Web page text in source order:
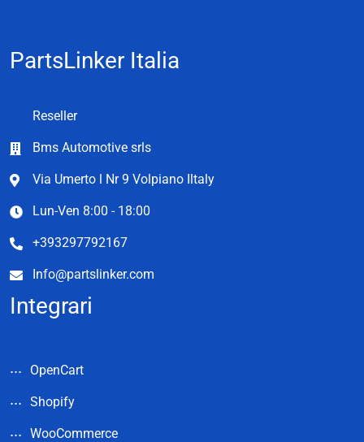
PartsLinker Italia
Reseller
Bms Automotive srls
Via Umerto l Nr 9 Volpiano Iltaly
Lun-Ven 8:00 - 18:00
+393297792167
Info@partslinker.com
Integrari
OpenCart
Shopify
WooCommerce